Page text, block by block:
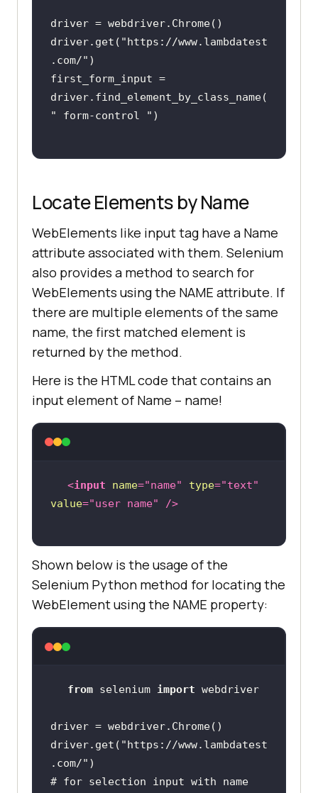
driver.get( "https://www.lambdatest
.com/"
first_form_input =
driver.find_element_by_class_name(
" form-control "
Locate Elements by Name
WebElements like input tag have a Name
attribute associated with them. Selenium
also provides a method to search for
WebElements using the NAME attribute. If
there are multiple elements of the same
name, the first matched element is
returned by the method.
Here is the HTML code that contains an
input element of Name – name!
<input name="name" type="text"
value="user name" />
Shown below is the usage of the
Selenium Python method for locating the
WebElement using the NAME property:
from selenium import webdriver
driver.get( "https://www.lambdatest
.com/"
# for selection input with name